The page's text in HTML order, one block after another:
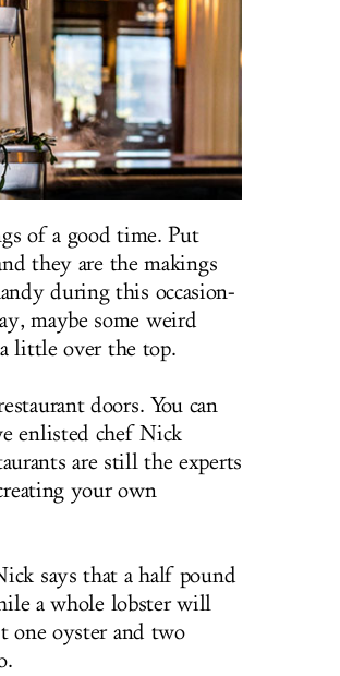
of a good time. Put
they are the makings
during this occasion-
maybe some weird
little over the top.
doors. You can
enlisted chef Nick
are still the experts
your own
says that a half pound
a whole lobster will
one oyster and two